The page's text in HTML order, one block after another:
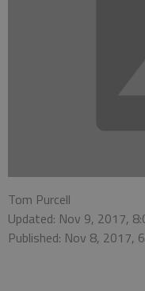
Tom Purcell
Updated: Nov 9, 2017,
Published: Nov 8, 2017,